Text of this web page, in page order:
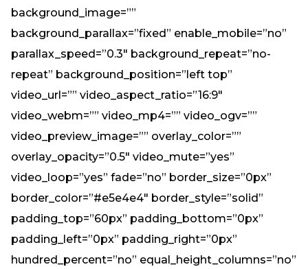
background_image=””
background_parallax=”fixed” enable_mobile=”no”
parallax_speed=”0.3″ background_repeat=”no-
repeat” background_position=”left top”
video_url=”” video_aspect_ratio=”16:9″
video_webm=”” video_mp4=”” video_ogv=””
video_preview_image=”” overlay_color=””
overlay_opacity=”0.5″ video_mute=”yes”
video_loop=”yes” fade=”no” border_size=”0px”
border_color=”#e5e4e4″ border_style=”solid”
padding_top=”60px” padding_bottom=”0px”
padding_left=”0px” padding_right=”0px”
hundred_percent=”no” equal_height_columns=”no”